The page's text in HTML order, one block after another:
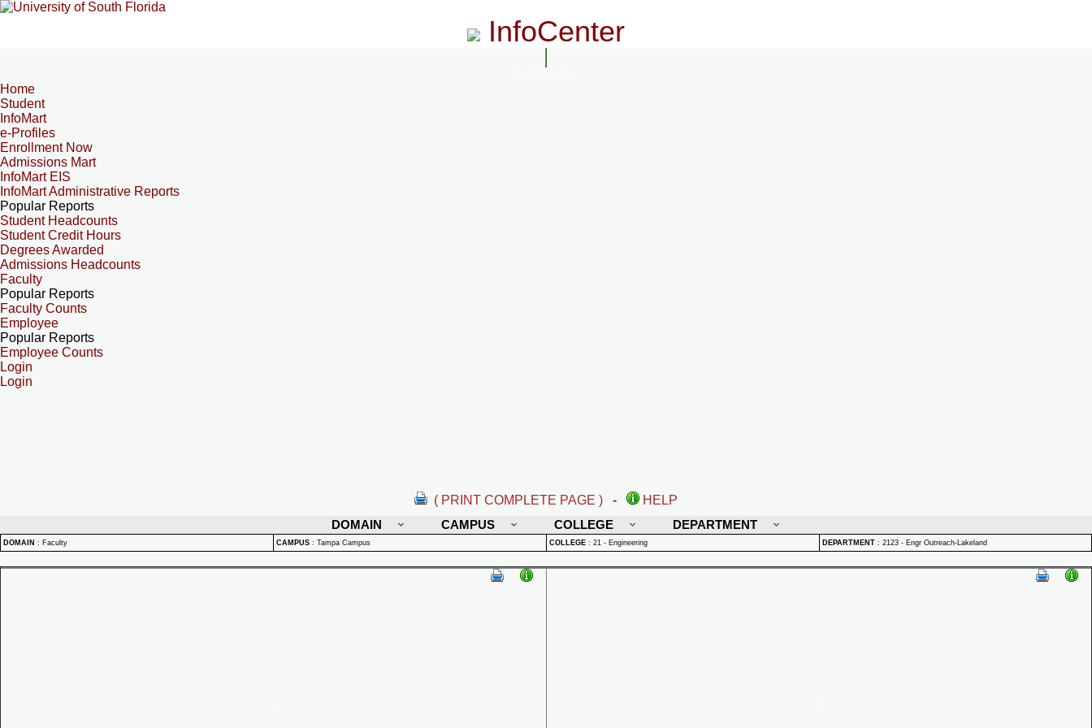
InfoCenter
Home
Student
InfoMart
e-Profiles
Enrollment Now
Admissions Mart
InfoMart EIS
InfoMart Administrative Reports
Popular Reports
Student Headcounts
Student Credit Hours
Degrees Awarded
Admissions Headcounts
Faculty
Popular Reports
Faculty Counts
Employee
Popular Reports
Employee Counts
Login
Login
( PRINT COMPLETE PAGE ) -
HELP
DOMAIN
CAMPUS COLLEGE DEPARTMENT
DOMAIN : Faculty CAMPUS : Tampa Campus COLLEGE : 21 - Engineering DEPARTMENT : 2123 - Engr Outreach-Lakeland